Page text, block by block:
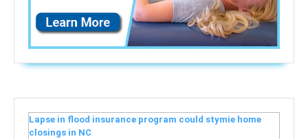
Lapse in flood insurance program could stymie home
closings in NC